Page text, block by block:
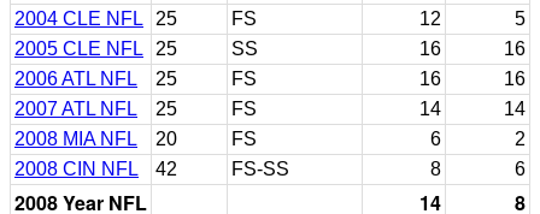
2004 CLE NFL
25 FS 12
5
2005 CLE NFL
25 SS 16
16
2006 ATL NFL
25 FS 16
16
2007 ATL NFL
25 FS 14
14
2008 MIA NFL
20 FS 6
2
2008 CIN NFL
42 FS-SS 8 6
2008 Year NFL 14 8